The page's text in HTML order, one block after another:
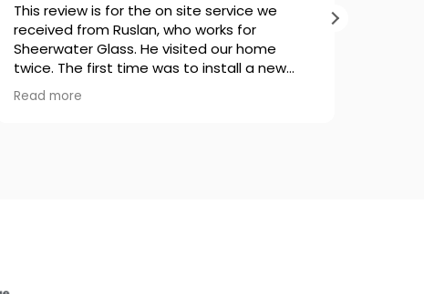
This review is for the on site service we
received from Ruslan, who works for
Sheerwater Glass. He visited our home
twice. The first time was to install a new
Velux Motor and Transformer for one of our
skylights and to do the groundwork for a
Read more